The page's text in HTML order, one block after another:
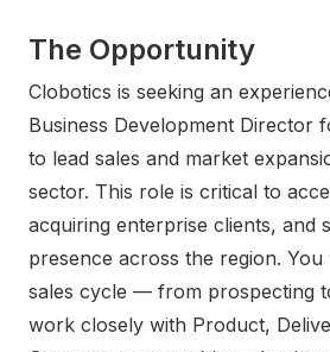
The Opportunity
Clobotics is seeking an
Business Development Director
to lead sales and market
sector. This role is critical to
acquiring enterprise clients, and
presence across the region.
sales cycle — from prospecting
work closely with Product,